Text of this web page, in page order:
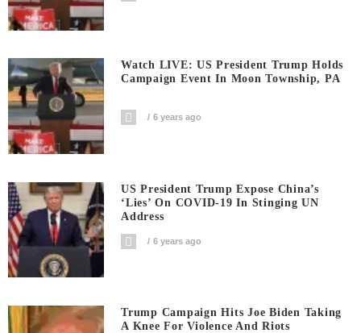
Watch LIVE: US President Trump Holds
Campaign Event In Moon Township, PA
6 years ago
US President Trump Expose China’s
‘Lies’ On COVID-19 In Stinging UN
Address
6 years ago
Trump Campaign Hits Joe Biden Taking
A Knee For Violence And Riots